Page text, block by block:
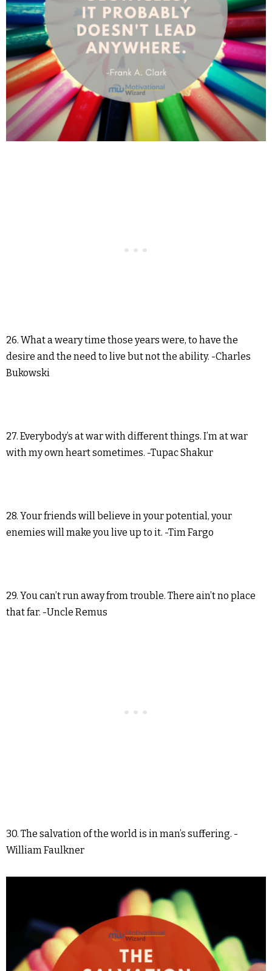
26. What a weary time those years were, to have the
desire and the need to live but not the ability. -Charles
Bukowski
27. Everybody’s at war with different things. I’m at war
with my own heart sometimes. -Tupac Shakur
28. Your friends will believe in your potential, your
enemies will make you live up to it. -Tim Fargo
29. You can’t run away from trouble. There ain’t no place
that far. -Uncle Remus
30. The salvation of the world is in man’s suffering. -
William Faulkner